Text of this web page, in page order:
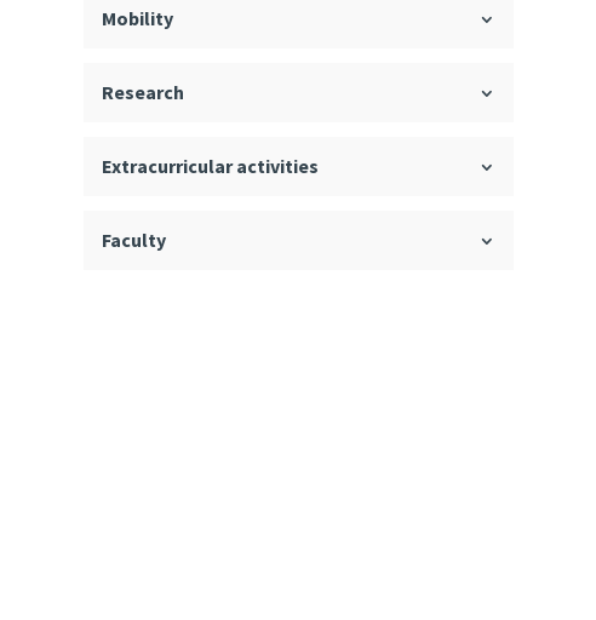
Mobility
Research
Extracurricular activities
Faculty